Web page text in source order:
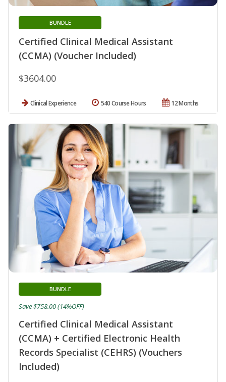
Certified Clinical Medical Assistant
(CCMA) (Voucher Included)
BUNDLE
$3604.00
Clinical Experience 12 Months
540 Course Hours
Certified Clinical Medical Assistant
(CCMA) + Certified Electronic Health
Records Specialist (CEHRS) (Vouchers
Included)
BUNDLE
Save $758.00 (14%OFF)